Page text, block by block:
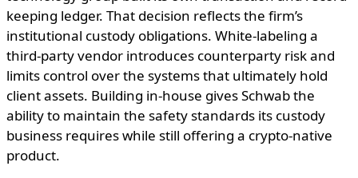
keeping ledger. That decision reflects the firm’s
institutional custody obligations. White-labeling a
third-party vendor introduces counterparty risk and
limits control over the systems that ultimately hold
client assets. Building in-house gives Schwab the
ability to maintain the safety standards its custody
business requires while still offering a crypto-native
product.